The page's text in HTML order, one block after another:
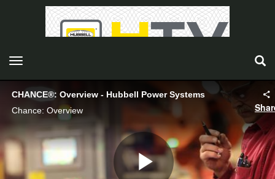
toggle navigation
CHANCE®: Overview - Hubbell Power Systems
Chance: Overview